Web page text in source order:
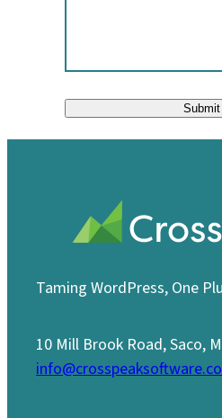
Submit
Taming WordPress, One
10 Mill Brook Road, Saco,